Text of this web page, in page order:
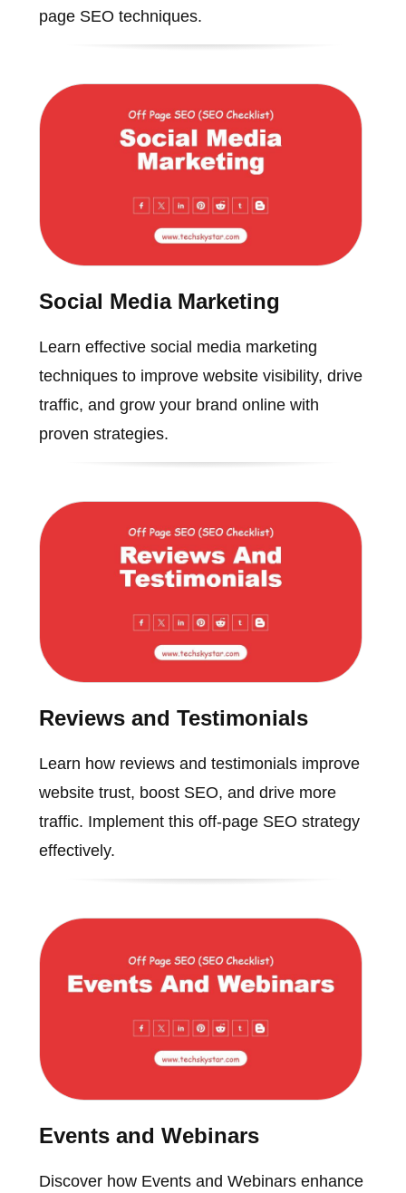
page SEO techniques.
Social Media Marketing
Learn effective social media marketing
techniques to improve website visibility, drive
traffic, and grow your brand online with
proven strategies.
Reviews and Testimonials
Learn how reviews and testimonials improve
website trust, boost SEO, and drive more
traffic. Implement this off-page SEO strategy
effectively.
Events and Webinars
Discover how Events and Webinars enhance